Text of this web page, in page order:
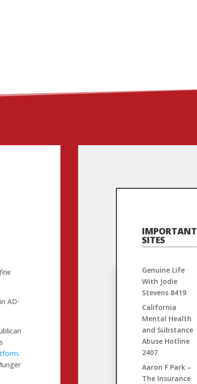
AD-
.
IMPORTANT
SITES
Genuine Life
With Jodie
Stevens 8419
California
Mental Health
and Substance
Abuse Hotline
2407
Aaron F Park –
The Insurance